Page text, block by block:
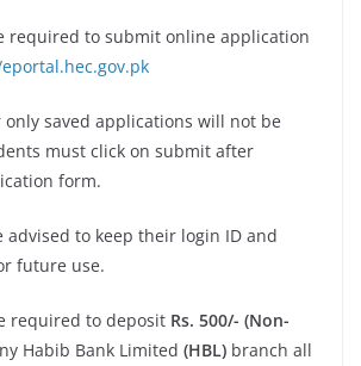
required to submit online application
only saved applications will not be
must click on submit after
form.
advised to keep their login ID and
future use.
required to deposit Rs. 500/- (Non-
Habib Bank Limited (HBL) branch all